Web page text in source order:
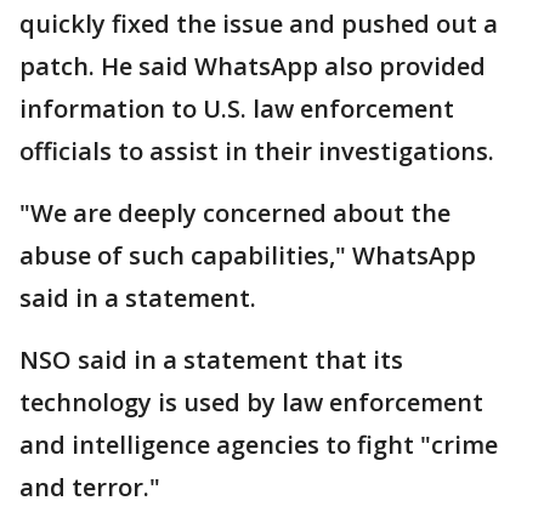
quickly fixed the issue and pushed out a
patch. He said WhatsApp also provided
information to U.S. law enforcement
officials to assist in their investigations.
"We are deeply concerned about the
abuse of such capabilities," WhatsApp
said in a statement.
NSO said in a statement that its
technology is used by law enforcement
and intelligence agencies to fight "crime
and terror."